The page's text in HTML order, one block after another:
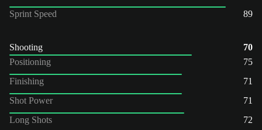
Sprint Speed
89
Shooting
70
Positioning
75
Finishing
71
Shot Power
71
Long Shots
72